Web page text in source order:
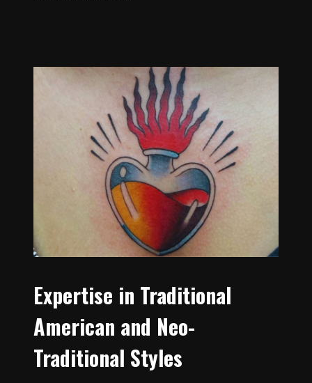
Expertise in Traditional
American and Neo-
Traditional Styles